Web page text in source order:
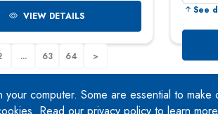
computer. Some are essential to